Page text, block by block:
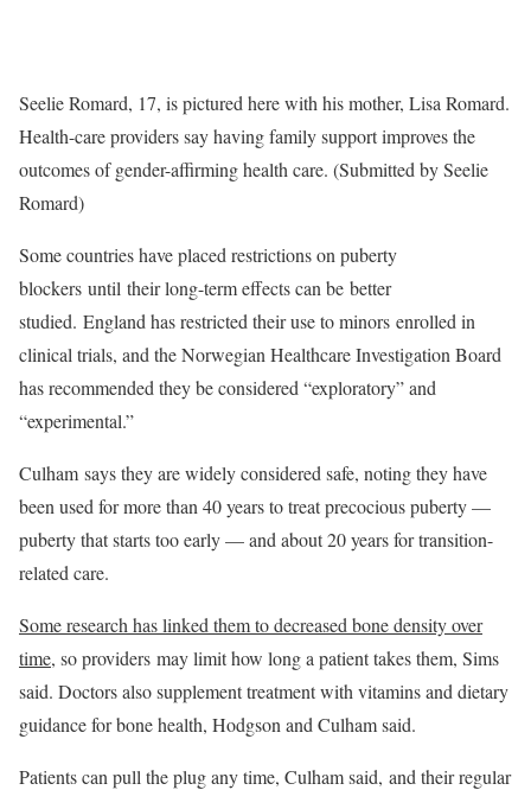
Seelie Romard, 17, is pictured here with his mother, Lisa Romard.
Health-care providers say having family support improves the
outcomes of gender-affirming health care. (Submitted by Seelie
Romard)
Some countries have placed restrictions on puberty
blockers until their long-term effects can be better
studied. England has restricted their use to minors enrolled in
clinical trials, and the Norwegian Healthcare Investigation Board
has recommended they be considered “exploratory” and
“experimental.”
Culham says they are widely considered safe, noting they have
been used for more than 40 years to treat precocious puberty —
puberty that starts too early — and about 20 years for transition-
related care.
Some research has linked them to decreased bone density over
time, so providers may limit how long a patient takes them, Sims
said. Doctors also supplement treatment with vitamins and dietary
guidance for bone health, Hodgson and Culham said.
Patients can pull the plug any time, Culham said, and their regular